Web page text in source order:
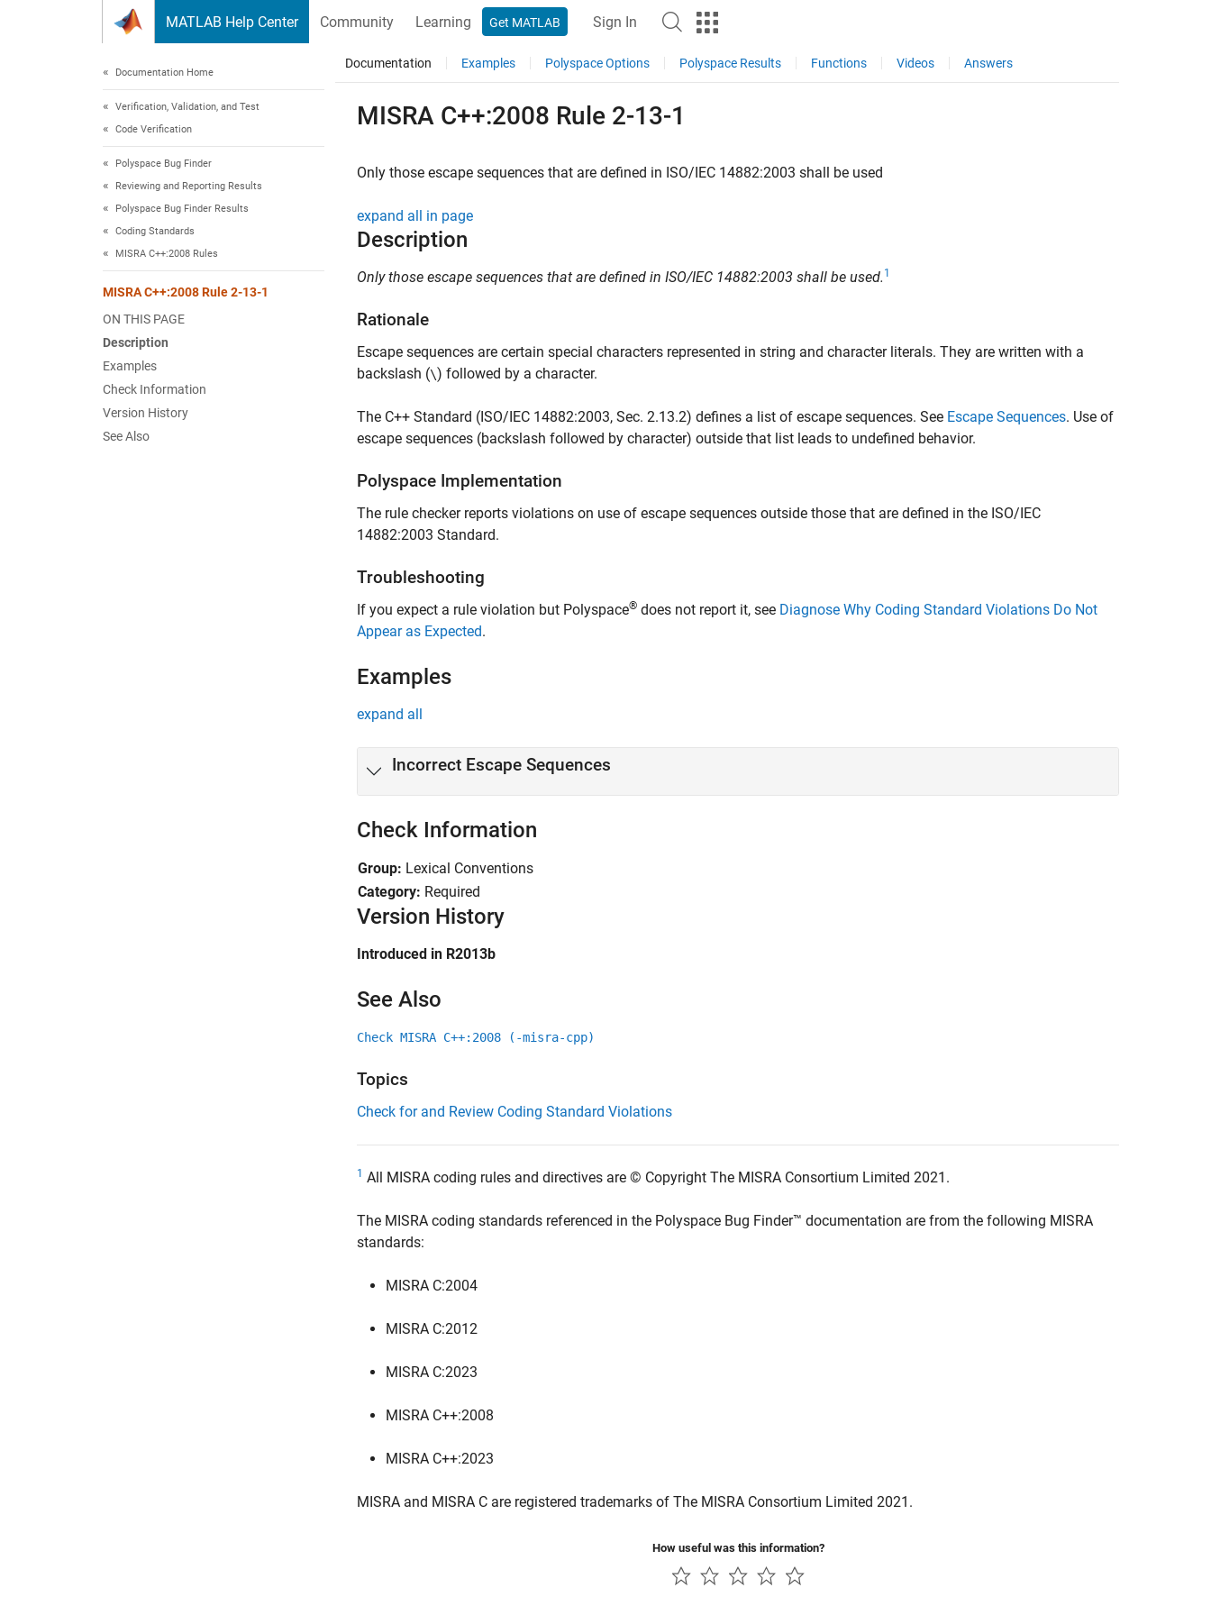
MATLAB Help Center Community Learning Get MATLAB Sign In
Documentation Home
Verification, Validation, and Test
Code Verification
Polyspace Bug Finder
Reviewing and Reporting Results
Polyspace Bug Finder Results
Coding Standards
MISRA C++:2008 Rules
MISRA C++:2008 Rule 2-13-1
ON THIS PAGE
Description
Examples
Check Information
Version History
See Also
Documentation Examples Polyspace Options Polyspace Results Functions Videos Answers
MISRA C++:2008 Rule 2-13-1
Only those escape sequences that are defined in ISO/IEC 14882:2003 shall be used
expand all in page
Description
Only those escape sequences that are defined in ISO/IEC 14882:2003 shall be used. 1
Rationale
Escape sequences are certain special characters represented in string and character literals. They are written with a
backslash (\) followed by a character.
The C++ Standard (ISO/IEC 14882:2003, Sec. 2.13.2) defines a list of escape sequences. See Escape Sequences. Use of
escape sequences (backslash followed by character) outside that list leads to undefined behavior.
Polyspace Implementation
The rule checker reports violations on use of escape sequences outside those that are defined in the ISO/IEC
14882:2003 Standard.
Troubleshooting
If you expect a rule violation but Polyspace® does not report it, see Diagnose Why Coding Standard Violations Do Not
Appear as Expected.
Examples
expand all
Incorrect Escape Sequences
Check Information
Group: Lexical Conventions
Category: Required
Version History
Introduced in R2013b
See Also
Check MISRA C++:2008 (-misra-cpp)
Topics
Check for and Review Coding Standard Violations
1 All MISRA coding rules and directives are © Copyright The MISRA Consortium Limited 2021.
The MISRA coding standards referenced in the Polyspace Bug Finder™ documentation are from the following MISRA
standards:
MISRA C:2004
MISRA C:2012
MISRA C:2023
MISRA C++:2008
MISRA C++:2023
MISRA and MISRA C are registered trademarks of The MISRA Consortium Limited 2021.
How useful was this information?